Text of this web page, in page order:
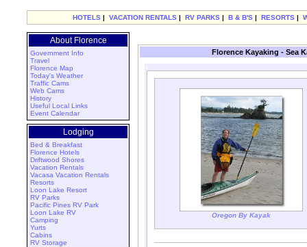
HOTELS | VACATION RENTALS | RV PARKS | B & B'S | RESORTS |
About Florence
Government Info
Travel
Florence Map
Today's Weather
Traffic Cams
Web Cams
History
Useful Local Links
Event Calendar
Lodging
Bed & Breakfast
Florence Hotels
Driftwood Shores
Vacation Rentals
Vacasa Vacation Rentals
Resorts
Loon Lake Resort
RV Parks
Pacific Pines RV Park
Loon Lake RV
Camping
Yurts
Cabins
RV Storage
Florence Kayaking - Sea
Oregon By Kayak